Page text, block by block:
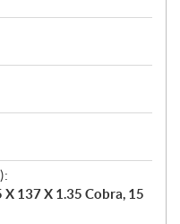
X 137 X 1.35 Cobra, 15